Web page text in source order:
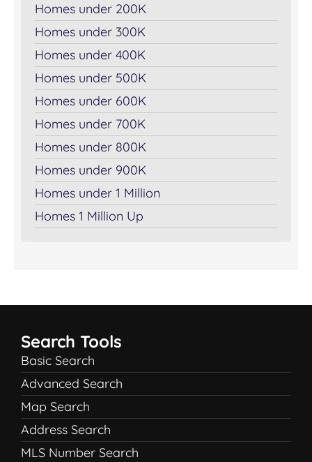
Homes under 200K
Homes under 300K
Homes under 400K
Homes under 500K
Homes under 600K
Homes under 700K
Homes under 800K
Homes under 900K
Homes under 1 Million
Homes 1 Million Up
Search Tools
Basic Search
Advanced Search
Map Search
Address Search
MLS Number Search